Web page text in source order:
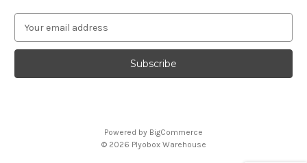
a
l
Powered by BigCommerce
© 2026 Plyobox Warehouse